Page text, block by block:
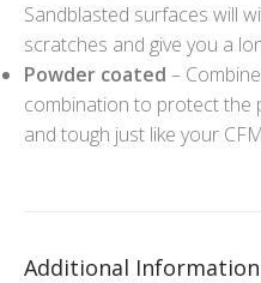
Sandblasted surfaces will
scratches and give you a
Powder coated –
combination to protect the
and tough just like your
Additional Information